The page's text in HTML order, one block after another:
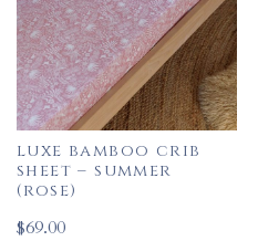
luxe bamboo crib
sheet – summer
(rose)
$69.00